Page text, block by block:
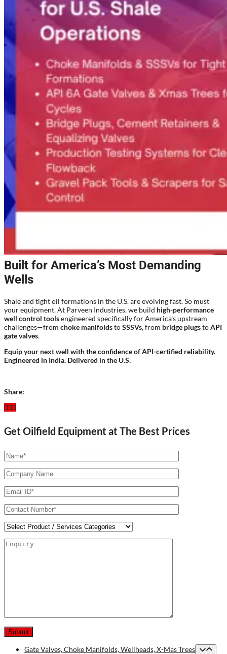
Built for America’s Most Demanding
Wells
Shale and tight oil formations in the U.S. are evolving fast. So must
your equipment. At Parveen Industries, we build high-performance
well control toolsengineered specifically for America’s upstream
challenges—from choke manifoldstoSSSVs, from bridge plugstoAPI
gate valves.
Equip your next well with the confidence of API-certified reliability.
Engineered in India. Delivered in the U.S.
Share:
Get Oilfield Equipment at The Best Prices
Gate Valves, Choke Manifolds, Wellheads, X-Mas Trees